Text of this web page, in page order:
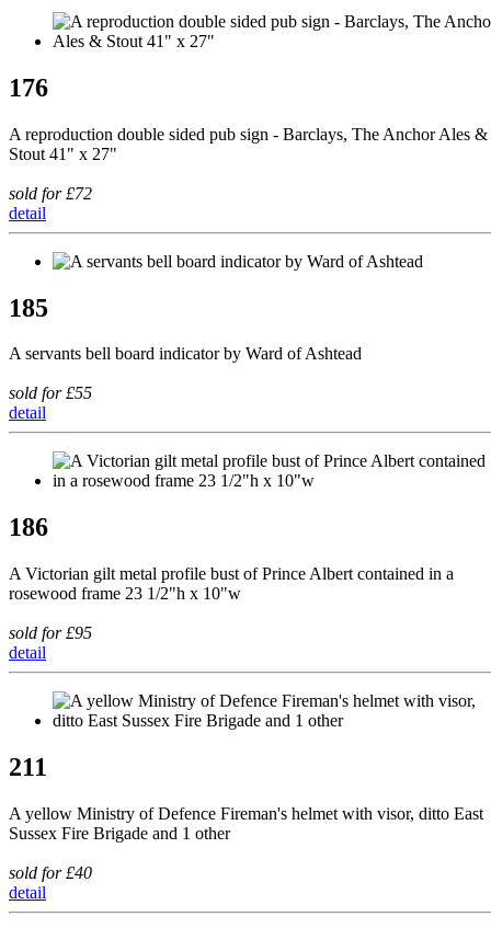
176
A reproduction double sided pub sign - Barclays, The Anchor Ales &
Stout 41" x 27"
sold for £72
detail
185
A servants bell board indicator by Ward of Ashtead
sold for £55
detail
186
A Victorian gilt metal profile bust of Prince Albert contained in a
rosewood frame 23 1/2"h x 10"w
sold for £95
detail
211
A yellow Ministry of Defence Fireman's helmet with visor, ditto East
Sussex Fire Brigade and 1 other
sold for £40
detail